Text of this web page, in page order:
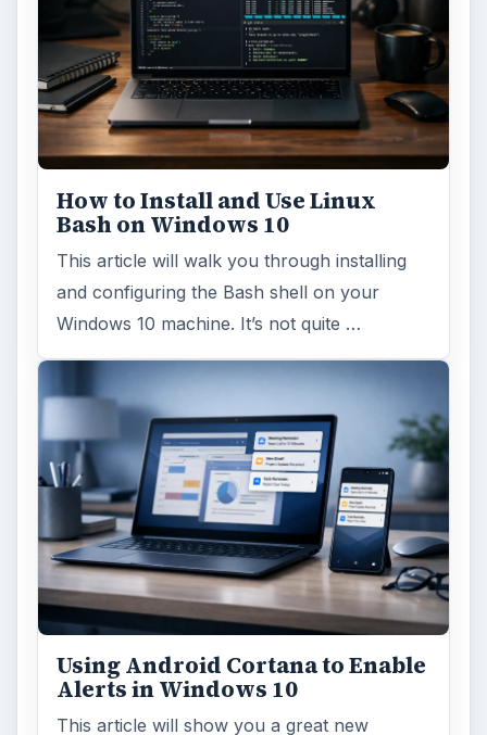
How to Install and Use Linux
Bash on Windows 10
This article will walk you through installing
and configuring the Bash shell on your
Windows 10 machine. It’s not quite …
Using Android Cortana to Enable
Alerts in Windows 10
This article will show you a great new